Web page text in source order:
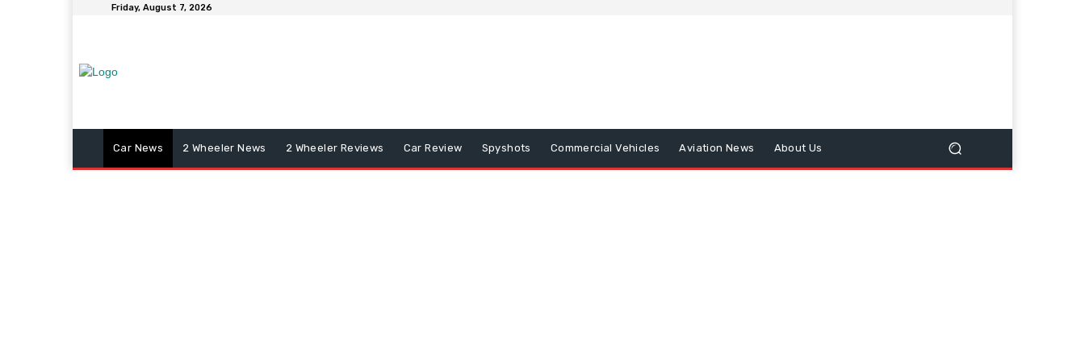
Friday, August 7, 2026
Car News 2 Wheeler News 2 Wheeler Reviews Car Review Spyshots Commercial Vehicles Aviation News About Us